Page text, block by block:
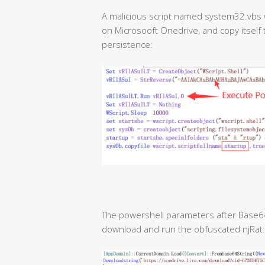
A malicious script named
on Microsooft Onedrive, and copy
persistence:
The powershell parameters after
download and run the obfuscated njRat: